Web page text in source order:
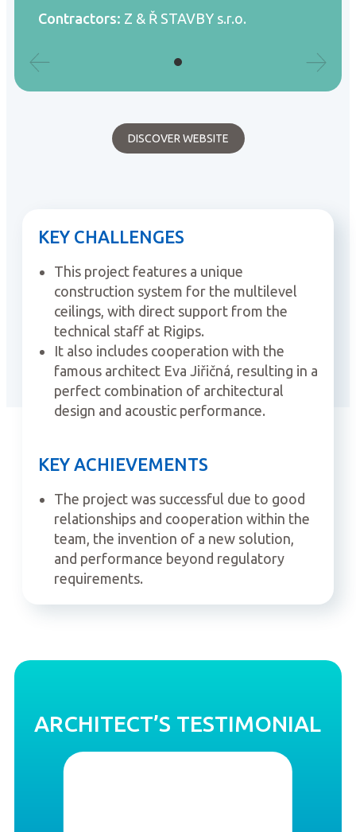
Contractors: Z & Ř STAVBY s.r.o.
DISCOVER WEBSITE
KEY CHALLENGES
This project features a unique
construction system for the multilevel
ceilings, with direct support from the
technical staff at Rigips.
It also includes cooperation with the
famous architect Eva Jiřičná, resulting in a
perfect combination of architectural
design and acoustic performance.
KEY ACHIEVEMENTS
The project was successful due to good
relationships and cooperation within the
team, the invention of a new solution,
and performance beyond regulatory
requirements.
ARCHITECT’S TESTIMONIAL